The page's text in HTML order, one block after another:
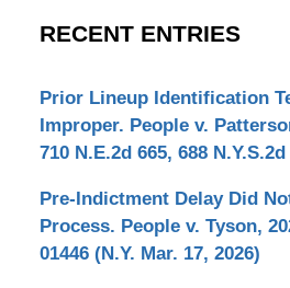
RECENT ENTRIES
Prior Lineup Identification
Improper. People v.
710 N.E.2d 665, 688
Pre-Indictment Delay Did
Process. People v. Tyson,
01446 (N.Y. Mar. 17, 2026)